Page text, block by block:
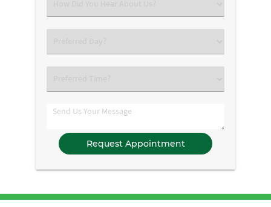
an
Option
an
Option
an
Comments